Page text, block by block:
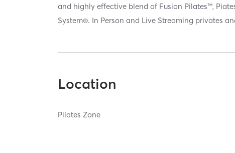
and highly effective blend of Fusion Pilates™,
System®. In Person and Live Streaming privates
Location
Pilates Zone